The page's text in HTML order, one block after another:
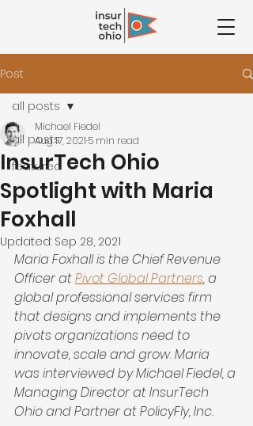
Post
all posts
featured
all posts
InsurTech Ohio
Spotlight with Maria
Foxhall
Michael Fiedel
Aug 17, 2021 5 min read
Updated: Sep 28, 2021
Maria Foxhall is the Chief Revenue
Officer at Pivot Global Partners, a
global professional services firm
that designs and implements the
pivots organizations need to
innovate, scale and grow. Maria
was interviewed by Michael Fiedel, a
Managing Director at InsurTech
Ohio and Partner at PolicyFly, Inc.